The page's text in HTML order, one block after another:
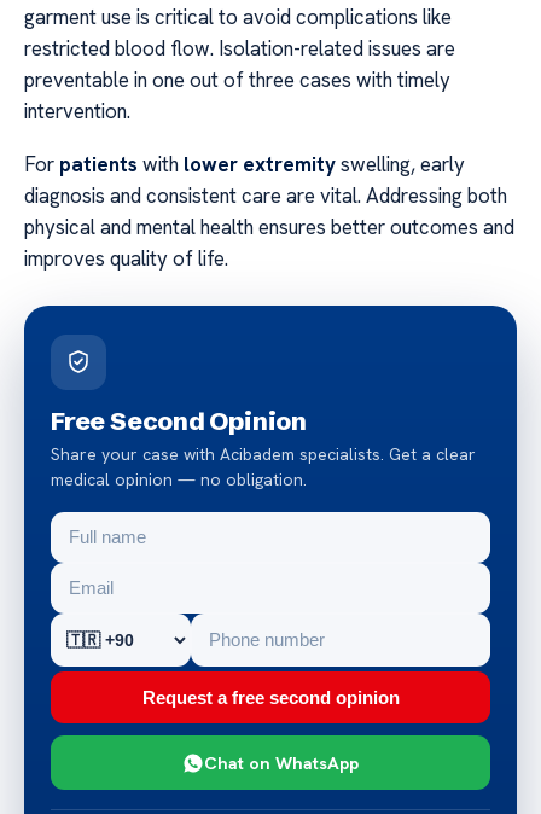
garment use is critical to avoid complications like
restricted blood flow. Isolation-related issues are
preventable in one out of three cases with timely
intervention.
For patients with lower extremityswelling, early
diagnosis and consistent care are vital. Addressing both
physical and mental health ensures better outcomes and
improves quality of life.
Free Second Opinion
Share your case with Acibadem specialists. Get a clear
medical opinion — no obligation.
Request a free second opinion
Chat on WhatsApp